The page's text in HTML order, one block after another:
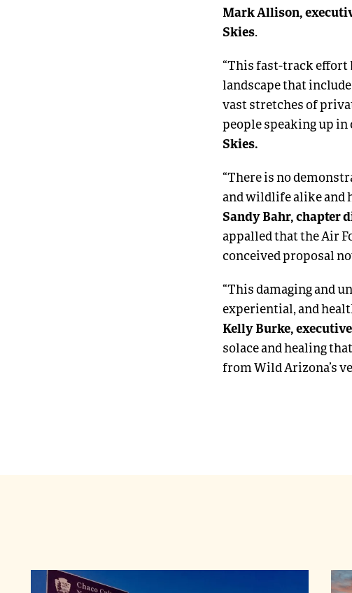
Mark Allison,
Skies.
“This fast-track effort
landscape that
vast stretches of
people speaking up
Skies.
“There is no
and wildlife alike and
Sandy Bahr, chapter
appalled that the Air
conceived proposal
“This damaging and
experiential, and
Kelly Burke,
solace and healing
from Wild Arizona’s